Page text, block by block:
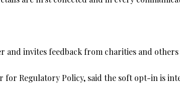
and invites feedback from charities and
for Regulatory Policy, said the soft opt-in is